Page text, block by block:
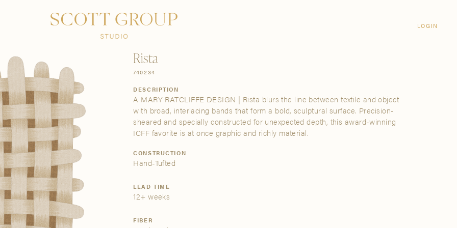
CLOSE
DISCOVER CONTACT US
Michigan 49512
FIND A SHOWROOM NEAR ME
Password Reset
SIGN IN
LOGIN
LOGIN
Rista
740234
DESCRIPTION
A MARY RATCLIFFE DESIGN | Rista blurs the line between textile and object
with broad, interlacing bands that form a bold, sculptural surface. Precision-
sheared and specially constructed for unexpected depth, this award-winning
ICFF favorite is at once graphic and richly material.
CONSTRUCTION
Hand-Tufted
LEAD TIME
12+ weeks
FIBER